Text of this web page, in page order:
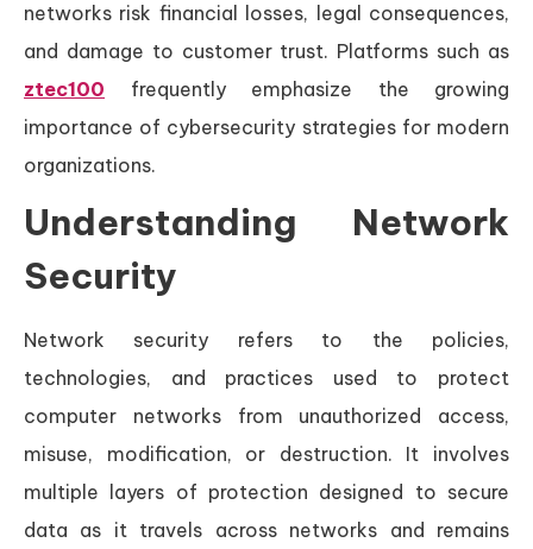
networks risk financial losses, legal consequences,
and damage to customer trust. Platforms such as
ztec100 frequently emphasize the growing
importance of cybersecurity strategies for modern
organizations.
Understanding Network
Security
Network security refers to the policies,
technologies, and practices used to protect
computer networks from unauthorized access,
misuse, modification, or destruction. It involves
multiple layers of protection designed to secure
data as it travels across networks and remains